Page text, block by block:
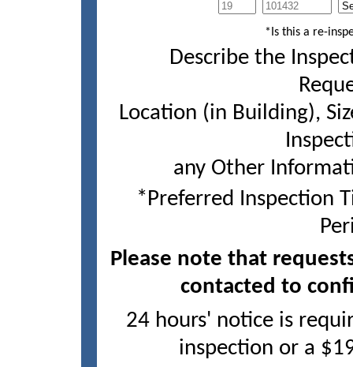
*Is this a re-
Describe the
Location (in Building),
any Other
*Preferred Inspection
Tuesday, Aug 11
Thursday, Aug 13
Please note that
contacted to
24 hours' notice is
inspection or a